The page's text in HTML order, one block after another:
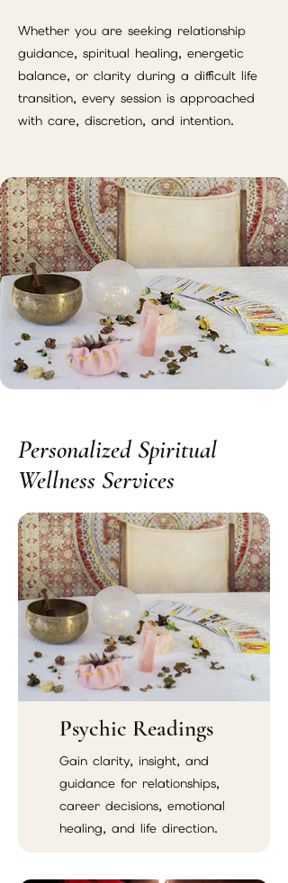
Whether you are seeking relationship
guidance, spiritual healing, energetic
balance, or clarity during a difficult life
transition, every session is approached
with care, discretion, and intention.
Personalized Spiritual
Wellness Services
Psychic Readings
Gain clarity, insight, and
guidance for relationships,
career decisions, emotional
healing, and life direction.